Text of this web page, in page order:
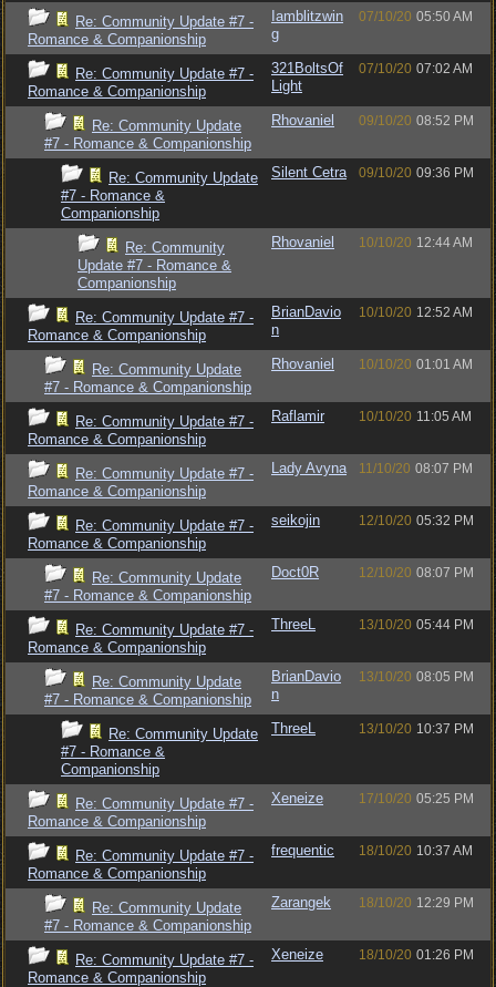
Re: Community Update #7 -
Romance & Companionship
Iamblitzwin
g
07/10/20 05:50 AM
Re: Community Update #7 -
Romance & Companionship
321BoltsOf
Light
07/10/20 07:02 AM
Re: Community Update
#7 - Romance & Companionship
Rhovaniel 09/10/20 08:52 PM
Re: Community Update
#7 - Romance &
Companionship
Silent Cetra 09/10/20 09:36 PM
Re: Community
Update #7 - Romance &
Companionship
Rhovaniel 10/10/20 12:44 AM
Re: Community Update #7 -
Romance & Companionship
BrianDavio
n
10/10/20 12:52 AM
Re: Community Update
#7 - Romance & Companionship
Rhovaniel 10/10/20 01:01 AM
Re: Community Update #7 -
Romance & Companionship
Raflamir 10/10/20 11:05 AM
Re: Community Update #7 -
Romance & Companionship
Lady Avyna 11/10/20 08:07 PM
Re: Community Update #7 -
Romance & Companionship
seikojin 12/10/20 05:32 PM
Re: Community Update
#7 - Romance & Companionship
Doct0R 12/10/20 08:07 PM
Re: Community Update #7 -
Romance & Companionship
ThreeL 13/10/20 05:44 PM
Re: Community Update
#7 - Romance & Companionship
BrianDavio
n
13/10/20 08:05 PM
Re: Community Update
#7 - Romance &
Companionship
ThreeL 13/10/20 10:37 PM
Re: Community Update #7 -
Romance & Companionship
Xeneize 17/10/20 05:25 PM
Re: Community Update #7 -
Romance & Companionship
frequentic 18/10/20 10:37 AM
Re: Community Update
#7 - Romance & Companionship
Zarangek 18/10/20 12:29 PM
Re: Community Update #7 -
Romance & Companionship
Xeneize 18/10/20 01:26 PM